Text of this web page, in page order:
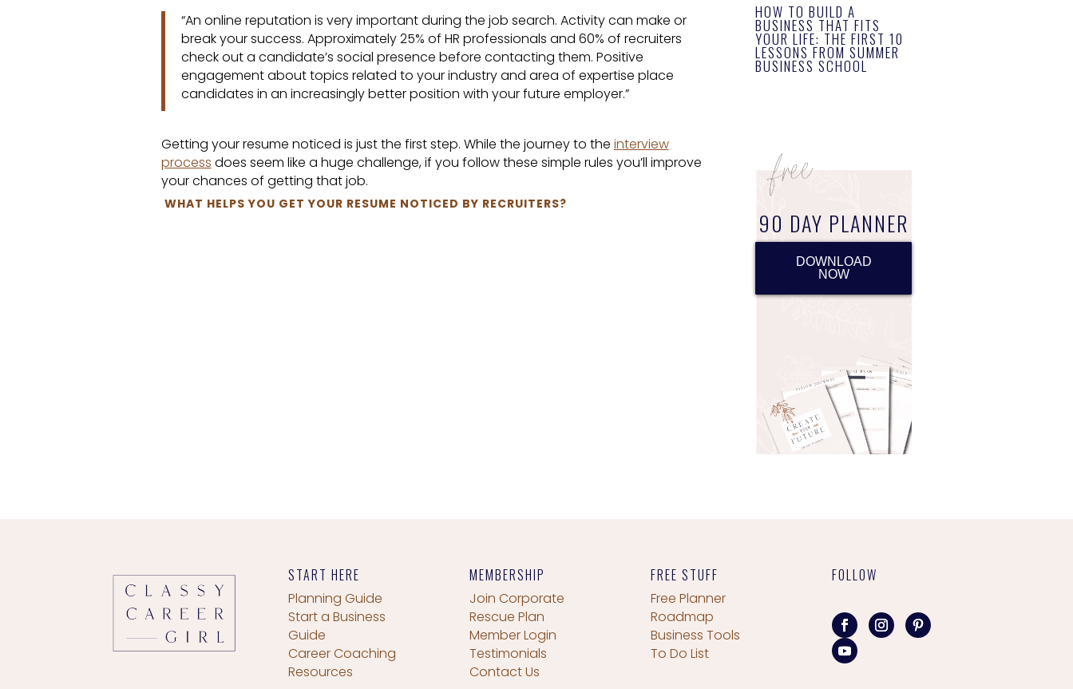
“An online reputation is very important during the job search. Activity can make or
break your success. Approximately 25% of HR professionals and 60% of recruiters
check out a candidate’s social presence before contacting them. Positive
engagement about topics related to your industry and area of expertise place
candidates in an increasingly better position with your future employer.”
Getting your resume noticed is just the first step. While the journey to the interview
process does seem like a huge challenge, if you follow these simple rules you’ll improve
your chances of getting that job.
WHAT HELPS YOU GET YOUR RESUME NOTICED BY RECRUITERS?
HOW TO BUILD A
BUSINESS THAT FITS
YOUR LIFE: THE FIRST 10
LESSONS FROM SUMMER
BUSINESS SCHOOL
90 DAY PLANNER
DOWNLOAD
NOW
START HERE
Planning Guide
Start a Business
Guide
Career Coaching
Resources
MEMBERSHIP
Join Corporate
Rescue Plan
Member Login
Testimonials
Contact Us
FREE STUFF
Free Planner
Roadmap
Business Tools
To Do List
FOLLOW